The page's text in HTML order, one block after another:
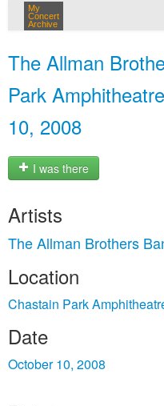
My
Concert
Archive
The Allman
Park
10, 2008
I was there
Artists
The Allman Brothers
Location
Chastain Park
Date
October 10, 2008